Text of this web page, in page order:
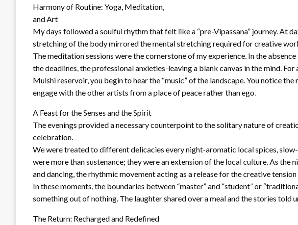
Harmony of Routine: Yoga, Meditation,
and Art
My days followed a soulful rhythm that felt like a “pre-Vipassana” journey. At
stretching of the body mirrored the mental stretching required for creative
The meditation sessions were the cornerstone of my experience. In the
the deadlines, the professional anxieties-leaving a blank canvas in the mind.
Mulshi reservoir, you begin to hear the “music” of the landscape. You notice
engage with the other artists from a place of peace rather than ego.
A Feast for the Senses and the Spirit
The evenings provided a necessary counterpoint to the solitary nature of
celebration.
We were treated to different delicacies every night-aromatic local spices,
were more than sustenance; they were an extension of the local culture. As
and dancing, the rhythmic movement acting as a release for the creative
In these moments, the boundaries between “master” and “student” or
something out of nothing. The laughter shared over a meal and the stories
The Return: Recharged and Redefined